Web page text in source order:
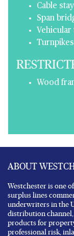
Cable
Span
Vehicular
Wood
ABOUT
Westchester is one
surplus lines
underwriters in the
distribution
products for
professional risk,